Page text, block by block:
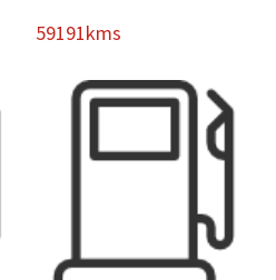
59191kms